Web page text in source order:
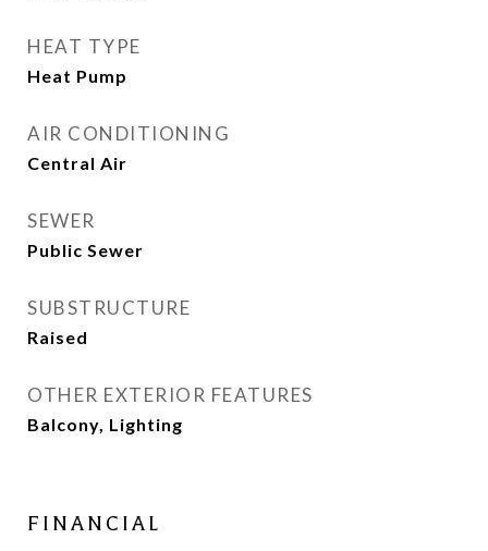
HEAT TYPE
Heat Pump
AIR CONDITIONING
Central Air
SEWER
Public Sewer
SUBSTRUCTURE
Raised
OTHER EXTERIOR FEATURES
Balcony, Lighting
FINANCIAL